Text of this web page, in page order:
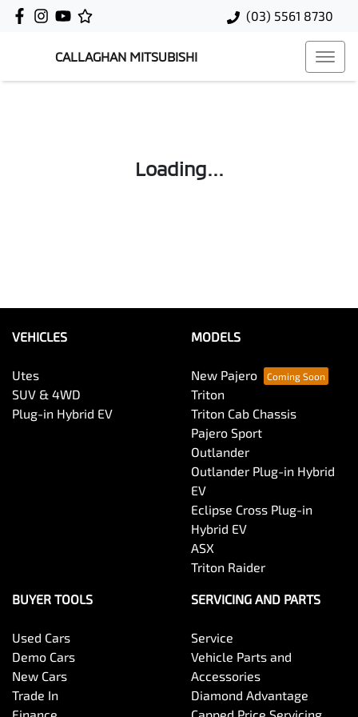
(03) 5561 8730
CALLAGHAN MITSUBISHI
Loading...
VEHICLES
Utes
SUV & 4WD
Plug-in Hybrid EV
MODELS
New Pajero
Triton
Triton Cab Chassis
Pajero Sport
Outlander
Outlander Plug-in Hybrid
EV
Eclipse Cross Plug-in
Hybrid EV
ASX
Triton Raider
BUYER TOOLS
Used Cars
Demo Cars
New Cars
Trade In
SERVICING AND PARTS
Service
Vehicle Parts and
Accessories
Diamond Advantage